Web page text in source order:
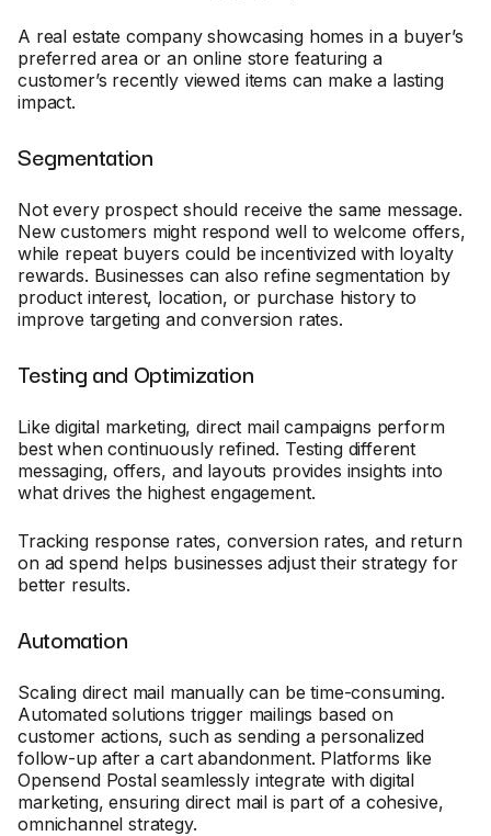
A real estate company showcasing homes in a buyer’s
preferred area or an online store featuring a
customer’s recently viewed items can make a lasting
impact.
Segmentation
Not every prospect should receive the same message.
New customers might respond well to welcome offers,
while repeat buyers could be incentivized with loyalty
rewards. Businesses can also refine segmentation by
product interest, location, or purchase history to
improve targeting and conversion rates.
Testing and Optimization
Like digital marketing, direct mail campaigns perform
best when continuously refined. Testing different
messaging, offers, and layouts provides insights into
what drives the highest engagement.
Tracking response rates, conversion rates, and return
on ad spend helps businesses adjust their strategy for
better results.
Automation
Scaling direct mail manually can be time-consuming.
Automated solutions trigger mailings based on
customer actions, such as sending a personalized
follow-up after a cart abandonment. Platforms like
Opensend Postal seamlessly integrate with digital
marketing, ensuring direct mail is part of a cohesive,
omnichannel strategy.